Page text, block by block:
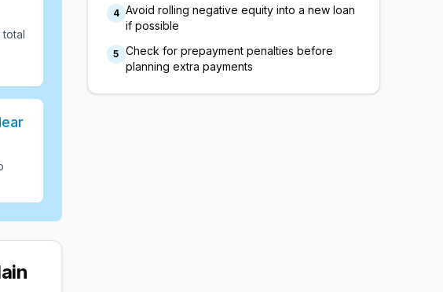
4 Avoid rolling negative equity into a new loan
if possible
5 Check for prepayment penalties before
planning extra payments